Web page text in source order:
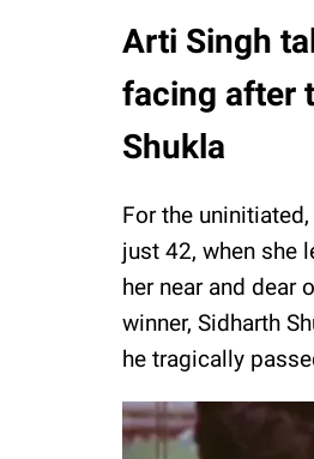
Arti Singh
facing after
Shukla
For the
just 42, when she
her near and dear
winner, Sidharth
he tragically